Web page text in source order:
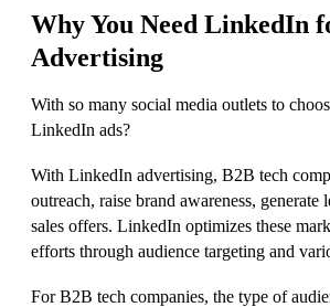
WhyYou Need LinkedIn
Advertising
With so many social media outlets to
LinkedIn ads?
With LinkedIn advertising, B2B tech
outreach, raise brand awareness, generate
sales offers. LinkedIn optimizes these
efforts through audience targeting and
For B2B tech companies, the type of